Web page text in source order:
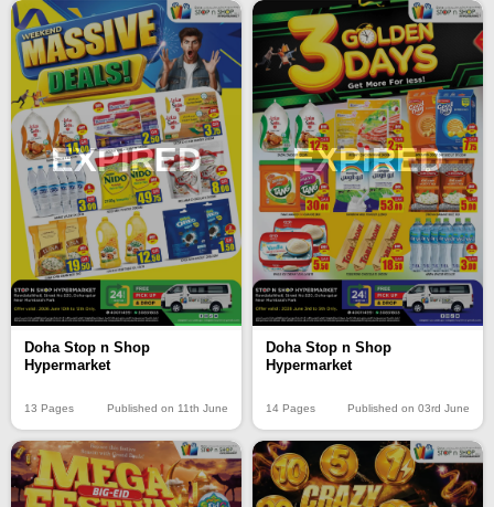
EXPIRED
Doha Stop n Shop
Hypermarket
13 Pages Published on 11th June
EXPIRED
Doha Stop n Shop
Hypermarket
14 Pages Published on 03rd June